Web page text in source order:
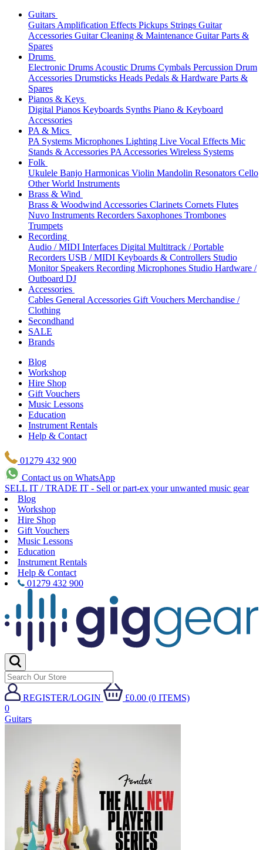
Guitars
Guitars Amplification Effects Pickups Strings Guitar
Accessories Guitar Cleaning & Maintenance Guitar Parts &
Spares
Drums
Electronic Drums Acoustic Drums Cymbals Percussion Drum
Accessories Drumsticks Heads Pedals & Hardware Parts &
Spares
Pianos & Keys
Digital Pianos Keyboards Synths Piano & Keyboard
Accessories
PA & Mics
PA Systems Microphones Lighting Live Vocal Effects Mic
Stands & Accessories PA Accessories Wireless Systems
Folk
Ukulele Banjo Harmonicas Violin Mandolin Resonators Cello
Other World Instruments
Brass & Wind
Brass & Woodwind Accessories Clarinets Cornets Flutes
Nuvo Instruments Recorders Saxophones Trombones
Trumpets
Recording
Audio / MIDI Interfaces Digital Multitrack / Portable
Recorders USB / MIDI Keyboards & Controllers Studio
Monitor Speakers Recording Microphones Studio Hardware /
Outboard DJ
Accessories
Cables General Accessories Gift Vouchers Merchandise /
Clothing
Secondhand
SALE
Brands
Blog
Workshop
Hire Shop
Gift Vouchers
Music Lessons
Education
Instrument Rentals
Help & Contact
01279 432 900
Contact us on WhatsApp
SELL IT / TRADE IT - Sell or part-ex your unwanted music gear
Blog
Workshop
Hire Shop
Gift Vouchers
Music Lessons
Education
Instrument Rentals
Help & Contact
01279 432 900
REGISTER/LOGIN
£0.00 (0 ITEMS)
0
Guitars